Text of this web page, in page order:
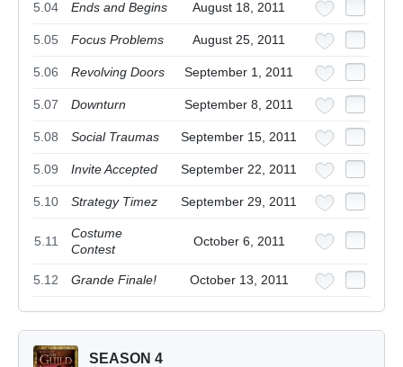
5.04 Ends and Begins August 18, 2011
5.05 Focus Problems August 25, 2011
5.06 Revolving Doors September 1, 2011
5.07 Downturn September 8, 2011
5.08 Social Traumas September 15, 2011
5.09 Invite Accepted September 22, 2011
5.10 Strategy Timez September 29, 2011
5.11
Costume
Contest
October 6, 2011
5.12 Grande Finale! October 13, 2011
SEASON 4